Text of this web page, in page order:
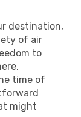
destination,
of air
to
time of
might